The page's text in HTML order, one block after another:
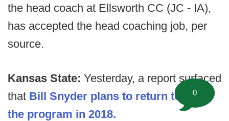
the head coach at Ellsworth CC (JC - IA),
has accepted the head coaching job, per
source.
Kansas State: Yesterday, a report surfaced
that Bill Snyder plans to return to lead
the program in 2018.
0